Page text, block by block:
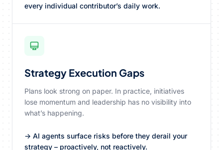
every individual contributor’s daily work.
Strategy Execution Gaps
Plans look strong on paper. In practice, initiatives
lose momentum and leadership has no visibility into
what’s happening.
→ AI agents surface risks before they derail your
strategy – proactively, not reactively.